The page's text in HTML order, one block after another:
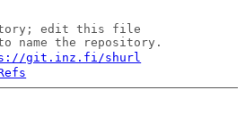
edit this file
name the repository.
git.inz.fi/shurl